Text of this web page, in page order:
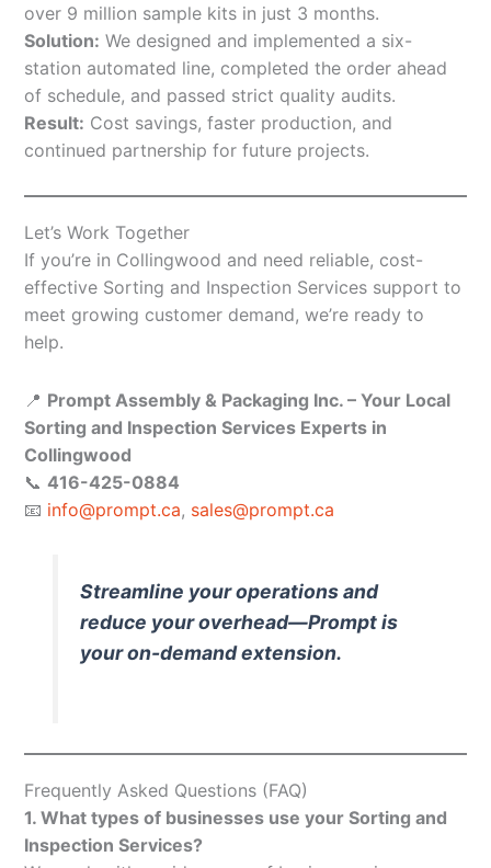
over 9 million sample kits in just 3 months.
Solution: We designed and implemented a six-
station automated line, completed the order ahead
of schedule, and passed strict quality audits.
Result: Cost savings, faster production, and
continued partnership for future projects.
Let’s Work Together
If you’re in Collingwood and need reliable, cost-
effective Sorting and Inspection Services support to
meet growing customer demand, we’re ready to
help.
📍 Prompt Assembly & Packaging Inc. – Your Local
Sorting and Inspection Services Experts in
Collingwood
📞 416-425-0884
📧 info@prompt.ca, sales@prompt.ca
Streamline your operations and
reduce your overhead—Prompt is
your on-demand extension.
Frequently Asked Questions (FAQ)
1. What types of businesses use your Sorting and
Inspection Services?